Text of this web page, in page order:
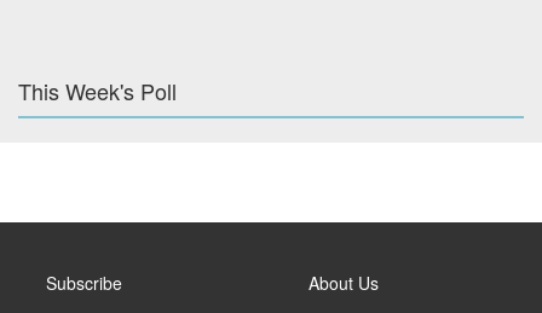
This Week's Poll
Subscribe About Us